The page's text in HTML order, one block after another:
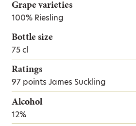
Grape varieties
100% Riesling
Bottle size
75 cl
Ratings
97 points James Suckling
Alcohol
12%